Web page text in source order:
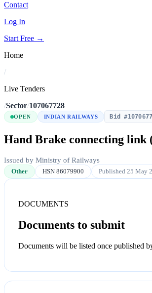
Contact
Log In
Start Free →
Home
/
Live Tenders
/Sector/107067728
OPEN INDIAN RAILWAYS Bid
Hand Brake connecting link
Issued by Ministry of Railways
Other HSN 86079900 Published 25 May
DOCUMENTS
Documents to submit
Documents will be listed once published